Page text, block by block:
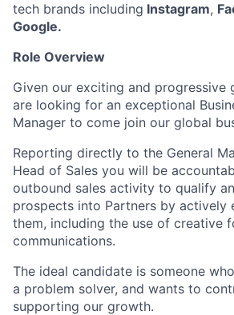
tech brands including Instagram,
Google.
Role Overview
Given our exciting and progressive
are looking for an exceptional
Manager to come join our global
Reporting directly to the General
Head of Sales you will be
outbound sales activity to qualify
prospects into Partners by actively
them, including the use of creative
communications.
The ideal candidate is someone
a problem solver, and wants to
supporting our growth.